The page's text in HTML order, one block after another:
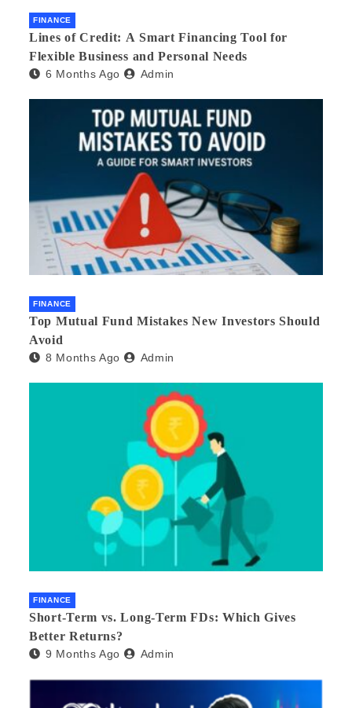
FINANCE
Lines of Credit: A Smart Financing Tool for
Flexible Business and Personal Needs
6 Months Ago Admin
FINANCE
Top Mutual Fund Mistakes New Investors Should
Avoid
8 Months Ago Admin
FINANCE
Short-Term vs. Long-Term FDs: Which Gives
Better Returns?
9 Months Ago Admin